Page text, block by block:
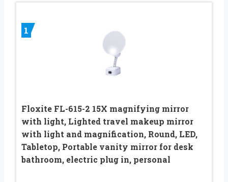
1
Floxite FL-615-2 15X magnifying mirror
with light, Lighted travel makeup mirror
with light and magnification, Round, LED,
Tabletop, Portable vanity mirror for desk
bathroom, electric plug in, personal